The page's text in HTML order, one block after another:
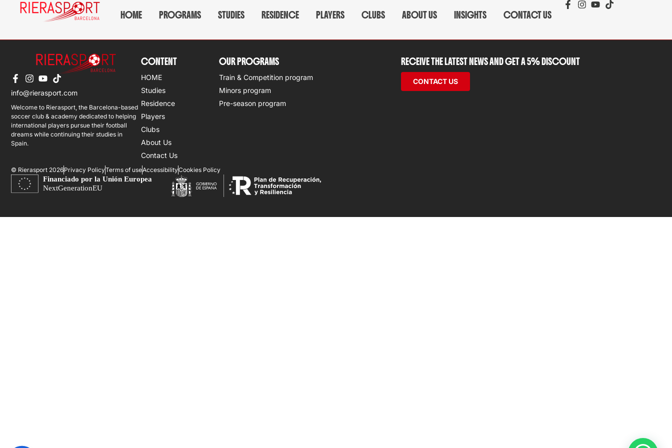
HOME PROGRAMS STUDIES RESIDENCE PLAYERS CLUBS ABOUT US INSIGHTS CONTACT US
Bradley Jan Eloff
info@rierasport.com
Welcome to Rierasport, the Barcelona-based
soccer club & academy dedicated to helping
international players pursue their football
dreams while continuing their studies in
Spain.
CONTENT
HOME
Studies
Residence
Players
Clubs
About Us
Contact Us
OUR PROGRAMS
Train & Competition program
Minors program
Pre-season program
RECEIVE THE LATEST NEWS AND GET A 5% DISCOUNT
CONTACT US
© Rierasport 2026Privacy PolicyTerms of useAccessibilityCookies Policy